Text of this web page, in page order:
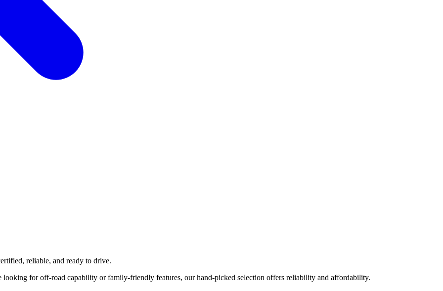
reliable, and ready to drive.
for off-road capability or family-friendly features, our hand-picked selection offers reliability and affordability.